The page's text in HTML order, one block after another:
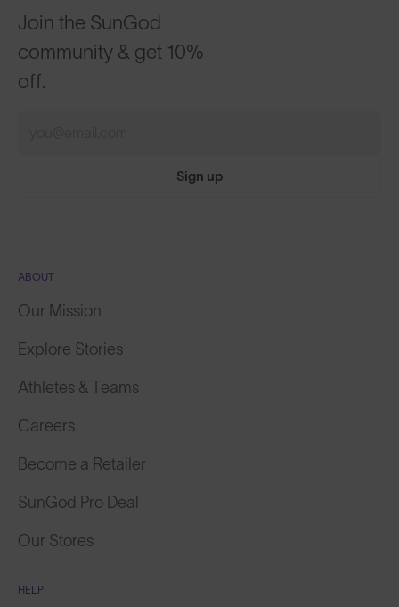
Join the SunGod
community & get 10%
off.
Sign up
ABOUT
Our Mission
Explore Stories
Athletes & Teams
Careers
Become a Retailer
SunGod Pro Deal
Our Stores
HELP